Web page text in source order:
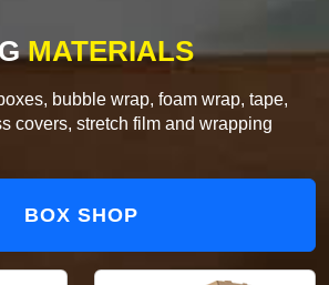
MATERIALS
bubble wrap, foam wrap, tape,
covers, stretch film and wrapping
BOX SHOP